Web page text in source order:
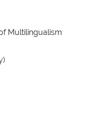
Multilingualism